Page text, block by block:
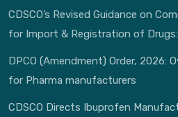
CDSCO’s Revised Guidance on
for Import & Registration of
DPCO (Amendment) Order, 2026:
for Pharma manufacturers
CDSCO Directs Ibuprofen